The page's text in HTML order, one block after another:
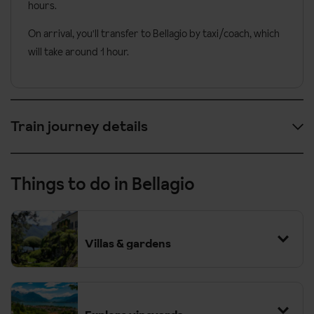
hours.
On arrival, you'll transfer to Bellagio by taxi/coach, which
will take around 1 hour.
Train journey details
07:01
London St. Pancras
10:20 Paris Nord
12:46
Things to do in Bellagio
Villas & gardens